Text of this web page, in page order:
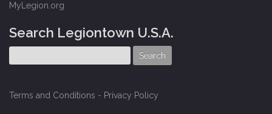
MyLegion.org
Search Legiontown U.S.A.
Terms and Conditions - Privacy Policy